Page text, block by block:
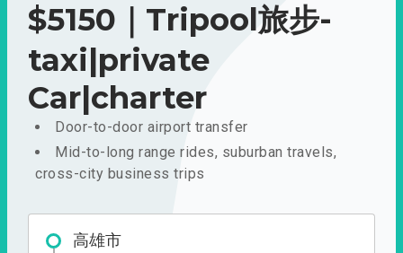
$5150｜Tripool旅步-
taxi|private
Car|charter
Door-to-door airport transfer
Mid-to-long range rides, suburban travels,
cross-city business trips
高雄市